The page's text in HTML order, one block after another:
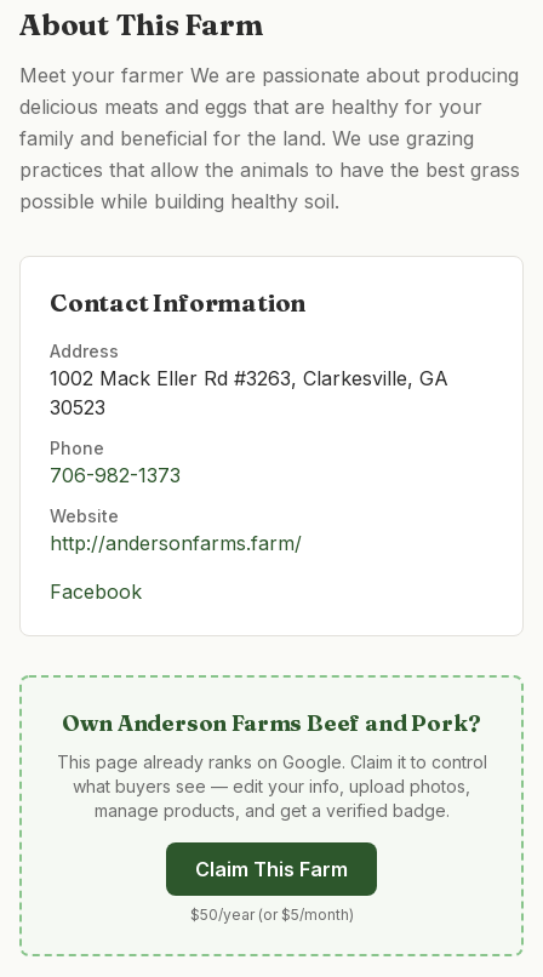
About This Farm
Meet your farmer We are passionate about producing
delicious meats and eggs that are healthy for your
family and beneficial for the land. We use grazing
practices that allow the animals to have the best grass
possible while building healthy soil.
Contact Information
Address
1002 Mack Eller Rd #3263, Clarkesville, GA
30523
Phone
706-982-1373
Website
http://andersonfarms.farm/
Facebook
OwnAnderson Farms Beef and Pork?
This page already ranks on Google. Claim it to control
what buyers see — edit your info, upload photos,
manage products, and get a verified badge.
Claim This Farm
$50/year (or $5/month)